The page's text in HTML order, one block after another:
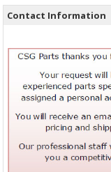
Contact Information